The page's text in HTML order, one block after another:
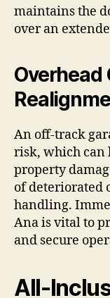
maintains the
over an
Overhead
An off-track
risk, which can
property
of deteriorated
handling.
Ana is vital to
and secure
All-